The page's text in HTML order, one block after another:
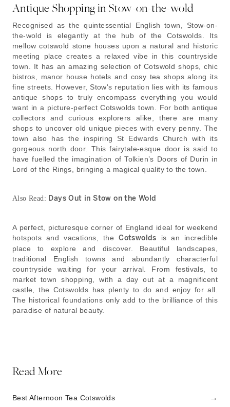
Antique Shopping in Stow-on-the-wold
Recognised as the quintessential English town, Stow-on-
the-wold is elegantly at the hub of the Cotswolds. Its
mellow cotswold stone houses upon a natural and historic
meeting place creates a relaxed vibe in this countryside
town. It has an amazing selection of Cotswold shops, chic
bistros, manor house hotels and cosy tea shops along its
fine streets. However, Stow's reputation lies with its famous
antique shops to truly encompass everything you would
want in a picture-perfect Cotswolds town. For both antique
collectors and curious explorers alike, there are many
shops to uncover old unique pieces with every penny. The
town also has the inspiring St Edwards Church with its
gorgeous north door. This fairytale-esque door is said to
have fuelled the imagination of Tolkien’s Doors of Durin in
Lord of the Rings, bringing a magical quality to the town.
Also Read: Days Out in Stow on the Wold
A perfect, picturesque corner of England ideal for weekend
hotspots and vacations, theCotswolds is an incredible
place to explore and discover. Beautiful landscapes,
traditional English towns and abundantly characterful
countryside waiting for your arrival. From festivals, to
market town shopping, with a day out at a magnificent
castle, the Cotswolds has plenty to do and enjoy for all.
The historical foundations only add to the brilliance of this
paradise of natural beauty.
Read More
Best Afternoon Tea Cotswolds →